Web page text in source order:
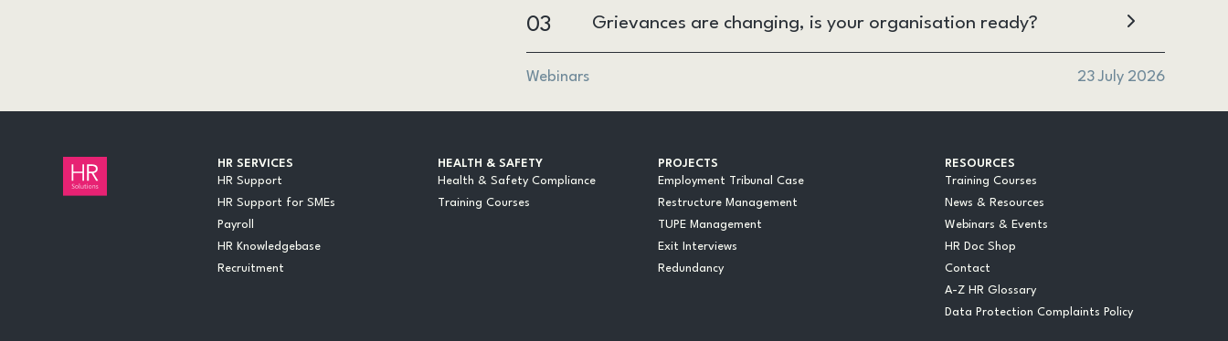
03 Grievances are changing, is your organisation ready?
Webinars 23 July 2026
HR SERVICES
HR Support
HR Support for SMEs
Payroll
HR Knowledgebase
Recruitment
HEALTH & SAFETY
Health & Safety Compliance
Training Courses
PROJECTS
Employment Tribunal Case
Restructure Management
TUPE Management
Exit Interviews
Redundancy
RESOURCES
Training Courses
News & Resources
Webinars & Events
HR Doc Shop
Contact
A-Z HR Glossary
Data Protection Complaints Policy